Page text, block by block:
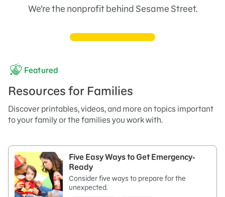
We’re the nonprofit behind Sesame Street.
Featured
Resources for Families
Discover printables, videos, and more on topics important
to your family or the families you work with.
Five Easy Ways to Get Emergency-
Ready
Consider five ways to prepare for the
unexpected.